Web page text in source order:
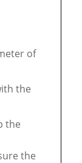
of
the
the
the